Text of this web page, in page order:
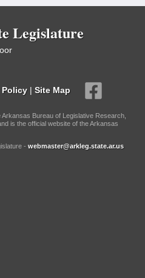
Legislature
Policy | Site Map
Bureau of Legislative Research,
is the official website of the Arkansas
- webmaster@arkleg.state.ar.us